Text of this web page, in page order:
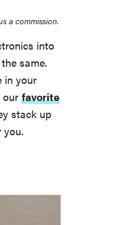
a commission.
into
same.
in your
our favorite
stack up
you.